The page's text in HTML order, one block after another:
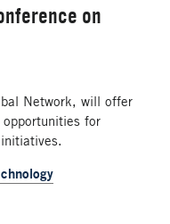
on
Network, will offer
for